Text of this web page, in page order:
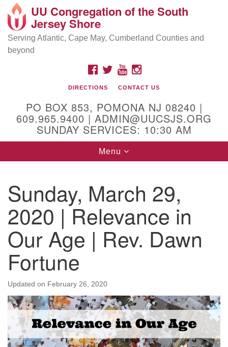
Search
Google
Map
Location and Contact
Mailing address:
PO Box 853
Physical address:
(DO NOT USE FOR MAILING! Use PO Box above)
Egg Harbor City, NJ 08215
(609) 965-9400
Administrator Email:
admin@uucsjs.org
UU Congregation of the South
Jersey Shore
Serving Atlantic, Cape May, Cumberland Counties and
beyond
FACEBOOK
TWITTERYOUTUBEINSTAGRAM
DIRECTIONS CONTACT US
PO BOX 853, POMONA NJ 08240 |
609.965.9400 | ADMIN@UUCSJS.ORG
SUNDAY SERVICES: 10:30 AM
Toggle
navigation
Menu
Sunday, March 29,
2020 | Relevance in
Our Age | Rev. Dawn
Fortune
Updated on February 26, 2020